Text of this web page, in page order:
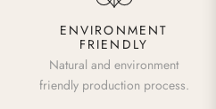
ENVIRONMENT
FRIENDLY
Natural and environment
friendly production process.